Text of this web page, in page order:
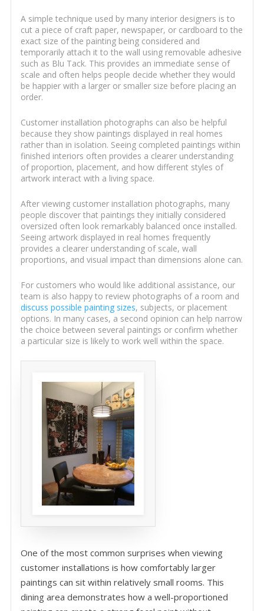
A simple technique used by many interior designers is to
cut a piece of craft paper, newspaper, or cardboard to the
exact size of the painting being considered and
temporarily attach it to the wall using removable adhesive
such as Blu Tack. This provides an immediate sense of
scale and often helps people decide whether they would
be happier with a larger or smaller size before placing an
order.
Customer installation photographs can also be helpful
because they show paintings displayed in real homes
rather than in isolation. Seeing completed paintings within
finished interiors often provides a clearer understanding
of proportion, placement, and how different styles of
artwork interact with a living space.
After viewing customer installation photographs, many
people discover that paintings they initially considered
oversized often look remarkably balanced once installed.
Seeing artwork displayed in real homes frequently
provides a clearer understanding of scale, wall
proportions, and visual impact than dimensions alone can.
For customers who would like additional assistance, our
team is also happy to review photographs of a room and
discuss possible painting sizes, subjects, or placement
options. In many cases, a second opinion can help narrow
the choice between several paintings or confirm whether
a particular size is likely to work well within the space.
One of the most common surprises when viewing
customer installations is how comfortably larger
paintings can sit within relatively small rooms. This
dining area demonstrates how a well-proportioned